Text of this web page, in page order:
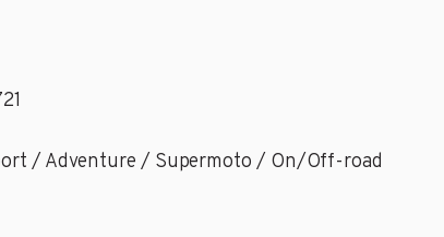
/ Adventure / Supermoto / On/Off-road